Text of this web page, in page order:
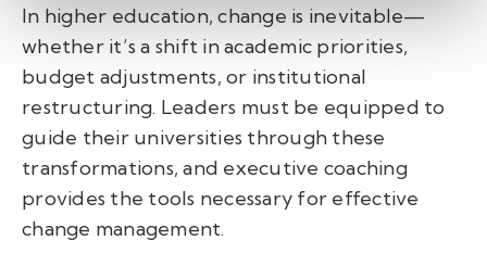
In higher education, change is inevitable—
whether it’s a shift in academic priorities,
budget adjustments, or institutional
restructuring. Leaders must be equipped to
guide their universities through these
transformations, and executive coaching
provides the tools necessary for effective
change management.